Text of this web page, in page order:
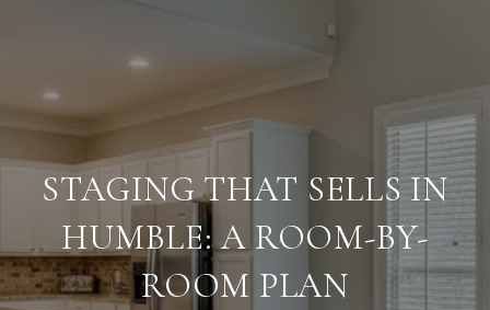
STAGING THAT SELLS IN
HUMBLE: A ROOM-BY-
ROOM PLAN